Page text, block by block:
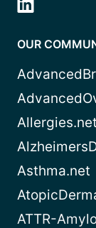
OUR
Allergies.net
Asthma.net
ATTR-